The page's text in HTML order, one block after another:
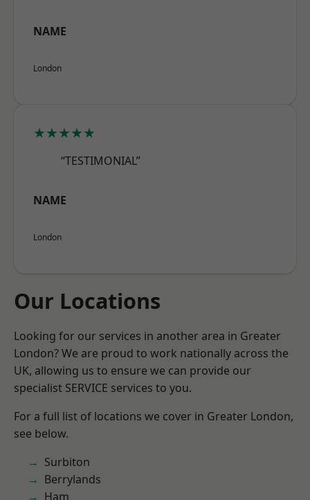
NAME
London
★★★★★
“TESTIMONIAL”
NAME
London
Our Locations
Looking for our services in another area in Greater
London? We are proud to work nationally across the
UK, allowing us to ensure we can provide our
specialist SERVICE services to you.
For a full list of locations we cover in Greater London,
see below.
Surbiton
Berrylands
Ham